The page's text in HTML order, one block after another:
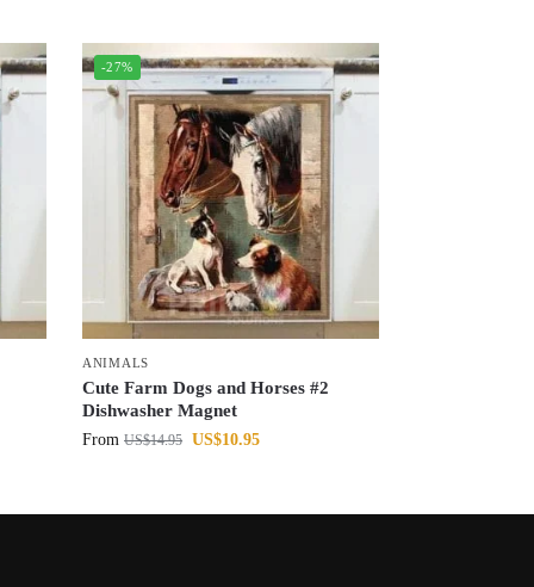
-27%
ANIMALS
Cute Farm Dogs and Horses #2
Dishwasher Magnet
From US$14.95 US$10.95